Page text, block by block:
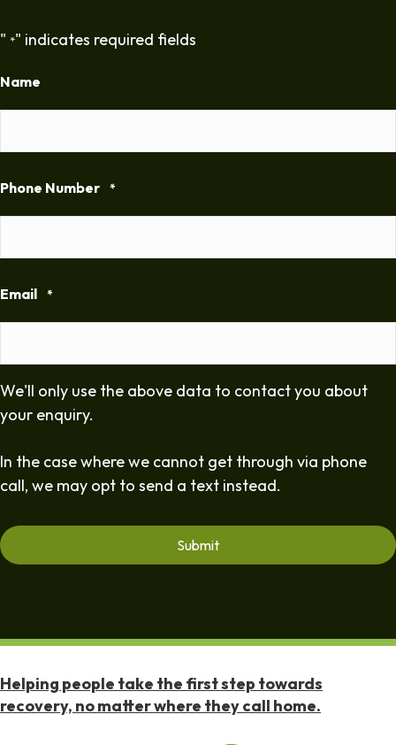
" *" indicates required fields
Name
Phone Number *
Email *
We'll only use the above data to contact you about
your enquiry.
In the case where we cannot get through via phone
call, we may opt to send a text instead.
Helping people take the first step towards
recovery, no matter where they call home.